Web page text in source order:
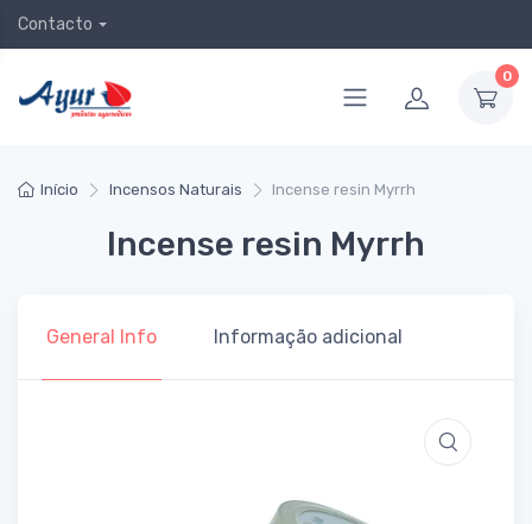
Contacto
0
Início Incensos Naturais Incense resin Myrrh
Incense resin Myrrh
General Info Informação adicional